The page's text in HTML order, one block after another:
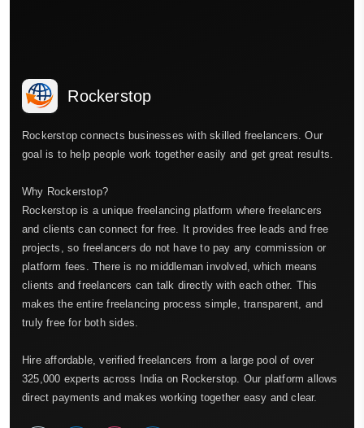
Rockerstop
Rockerstop connects businesses with skilled freelancers. Our
goal is to help people work together easily and get great results.
Why Rockerstop?
Rockerstop is a unique freelancing platform where freelancers
and clients can connect for free. It provides free leads and free
projects, so freelancers do not have to pay any commission or
platform fees. There is no middleman involved, which means
clients and freelancers can talk directly with each other. This
makes the entire freelancing process simple, transparent, and
truly free for both sides.
Hire affordable, verified freelancers from a large pool of over
325,000 experts across India on Rockerstop. Our platform allows
direct payments and makes working together easy and clear.